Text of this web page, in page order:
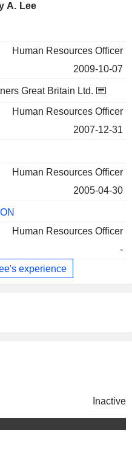
A. Lee
Human Resources Officer
2009-10-07
Great Britain Ltd.
Human Resources Officer
2007-12-31
Human Resources Officer
2005-04-30
Human Resources Officer
-
experience
Inactive